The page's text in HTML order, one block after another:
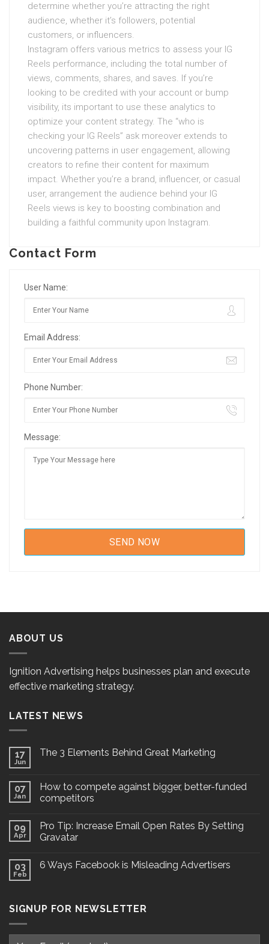
determine whether you’re attracting the right
audience, whether it’s followers, potential
customers, or influencers.
Instagram offers various metrics to assess your IG
Reels performance, including the total number of
views, comments, shares, and saves. If you’re
looking to be credited with your account or bump
visibility, its important to use these analytics to
optimize your content strategy. The “who is
checking your IG Reels” ask moreover extends to
uncovering patterns in user engagement, allowing
creators to refine their content for maximum
impact. Whether you’re a brand, influencer, or casual
user, arrangement the audience behind your IG
Reels views is key to boosting combination and
building a faithful community upon Instagram.
Contact Form
User Name:
Email Address:
Phone Number:
Message:
ABOUT US
Ignition Advertising helps businesses plan and execute
effective marketing strategy.
LATEST NEWS
17
Jun
The 3 Elements Behind Great Marketing
07
Jan
How to compete against bigger, better-funded
competitors
09
Apr
Pro Tip: Increase Email Open Rates By Setting
Gravatar
03
Feb
6 Ways Facebook is Misleading Advertisers
SIGNUP FOR NEWSLETTER